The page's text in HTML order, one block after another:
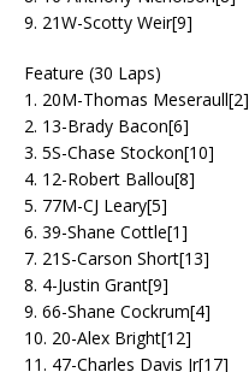
9. 21W-Scotty Weir[9]
Feature (30 Laps)
1. 20M-Thomas Meseraull[2]
2. 13-Brady Bacon[6]
3. 5S-Chase Stockon[10]
4. 12-Robert Ballou[8]
5. 77M-CJ Leary[5]
6. 39-Shane Cottle[1]
7. 21S-Carson Short[13]
8. 4-Justin Grant[9]
9. 66-Shane Cockrum[4]
10. 20-Alex Bright[12]
11. 47-Charles Davis Jr[17]